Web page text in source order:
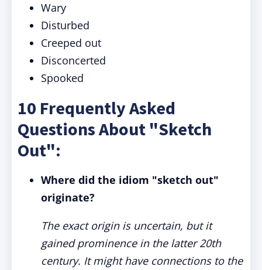
Wary
Disturbed
Creeped out
Disconcerted
Spooked
10 Frequently Asked
Questions About "Sketch
Out":
Where did the idiom "sketch out"
originate?
The exact origin is uncertain, but it
gained prominence in the latter 20th
century. It might have connections to the